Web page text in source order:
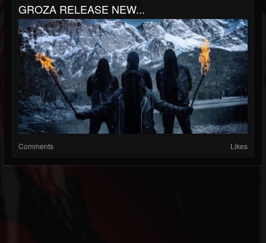
GROZA RELEASE NEW...
Comments Likes